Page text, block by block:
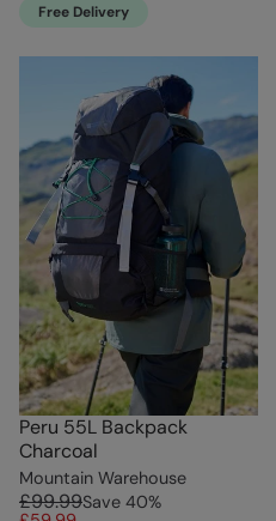
Free Delivery
Peru 55L Backpack
Charcoal
Mountain Warehouse
£99.99Save 40%